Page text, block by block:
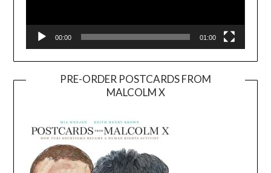
00:00 01:00
PRE-ORDER POSTCARDS FROM
MALCOLM X